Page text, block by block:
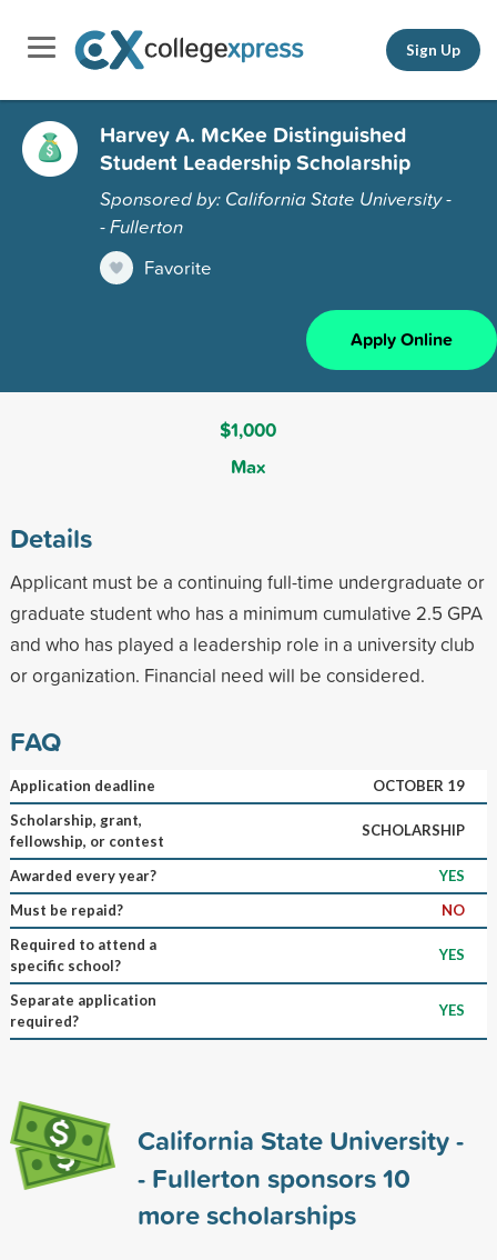
Sign Up
Harvey A. McKee Distinguished
Student Leadership Scholarship
Sponsored by: California State University -
- Fullerton
Favorite
Apply Online
$1,000
Max
Details
Applicant must be a continuing full-time undergraduate or
graduate student who has a minimum cumulative 2.5 GPA
and who has played a leadership role in a university club
or organization. Financial need will be considered.
FAQ
Application deadline
OCTOBER 19
Scholarship, grant,
fellowship, or contest
SCHOLARSHIP
Awarded every year?
YES
Must be repaid?
NO
Required to attend a
specific school?
YES
Separate application
required?
YES
California State University -
- Fullerton sponsors10
more scholarships